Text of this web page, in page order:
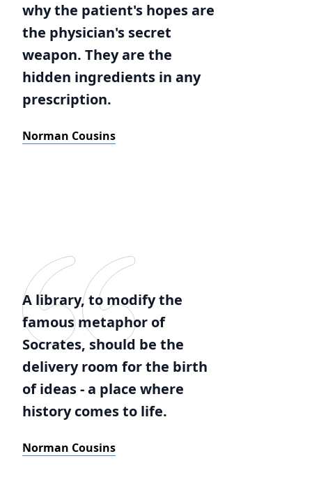
why the patient's hopes are
the physician's secret
weapon. They are the
hidden ingredients in any
prescription.
Norman Cousins
A library, to modify the
famous metaphor of
Socrates, should be the
delivery room for the birth
of ideas - a place where
history comes to life.
Norman Cousins